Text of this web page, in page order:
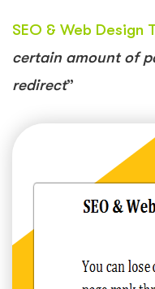
SEO & Web Design
certain amount of
redirect”